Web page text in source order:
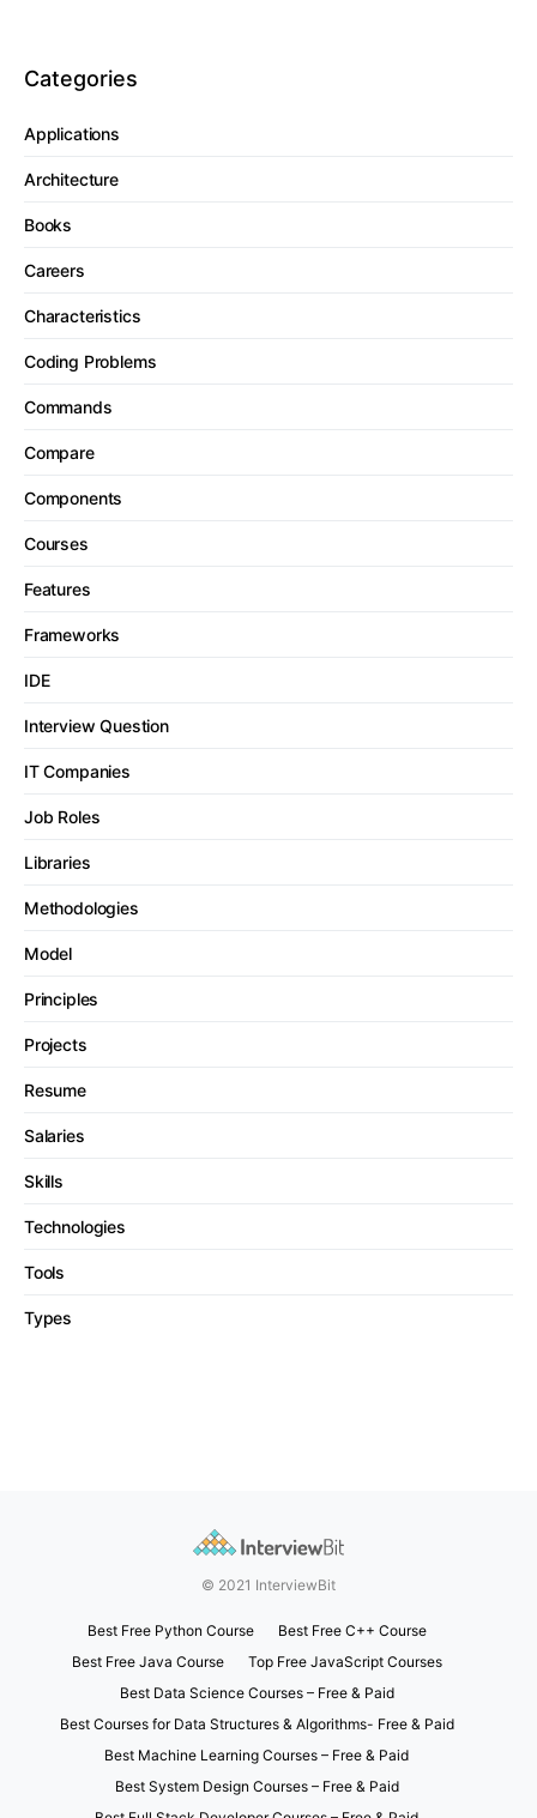
Categories
Applications
Architecture
Books
Careers
Characteristics
Coding Problems
Commands
Compare
Components
Courses
Features
Frameworks
IDE
Interview Question
IT Companies
Job Roles
Libraries
Methodologies
Model
Principles
Projects
Resume
Salaries
Skills
Technologies
Tools
Types
© 2021 InterviewBit
Best Free Python Course
Best Free C++ Course
Best Free Java Course
Top Free JavaScript Courses
Best Data Science Courses – Free & Paid
Best Courses for Data Structures & Algorithms- Free & Paid
Best Machine Learning Courses – Free & Paid
Best System Design Courses – Free & Paid